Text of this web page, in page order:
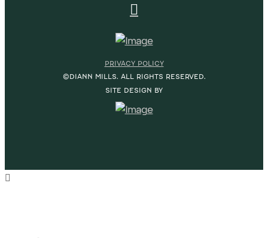
PRIVACY POLICY
©DIANN MILLS. ALL RIGHTS RESERVED.
SITE DESIGN BY